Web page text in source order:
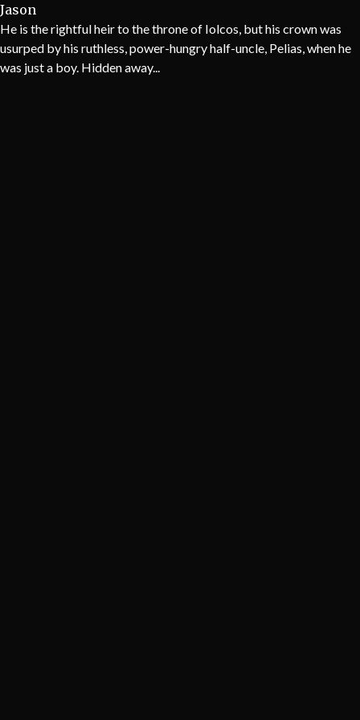
Jason
He is the rightful heir to the throne of Iolcos, but his crown was
usurped by his ruthless, power-hungry half-uncle, Pelias, when he
was just a boy. Hidden away...